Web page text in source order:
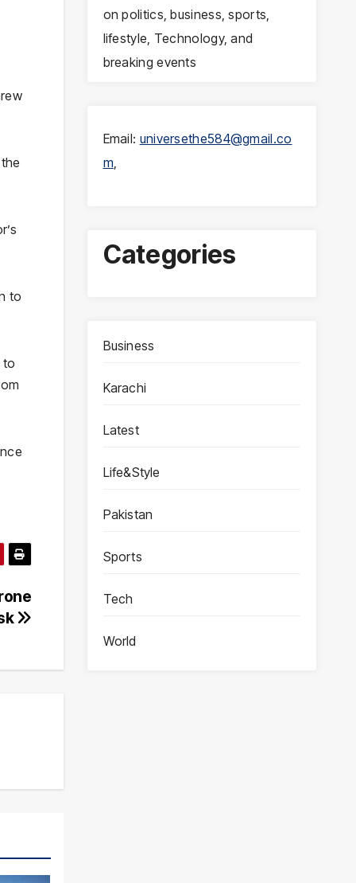
to
to
on politics, business, sports,
lifestyle, Technology, and
breaking events
Email: universethe584@gmail.co
m,
Categories
Business
Karachi
Latest
Life&Style
Pakistan
Sports
Tech
World